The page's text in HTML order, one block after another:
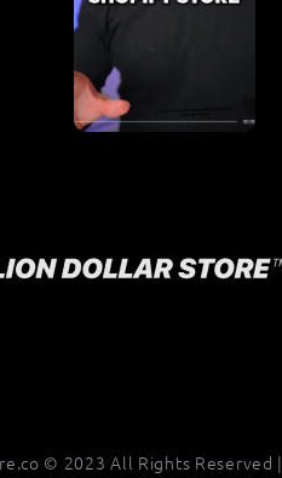
© 2023 All Rights Reserved |